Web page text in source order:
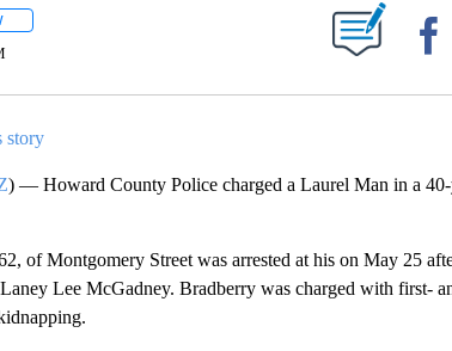
FOLLOW "" TO RECEIVE NOTIFICATIONS ABOUT NEW PAGES ON "".
story
) — Howard County Police charged a Laurel Man in a
of Montgomery Street was arrested at his on May 25
Lee McGadney. Bradberry was charged with first-